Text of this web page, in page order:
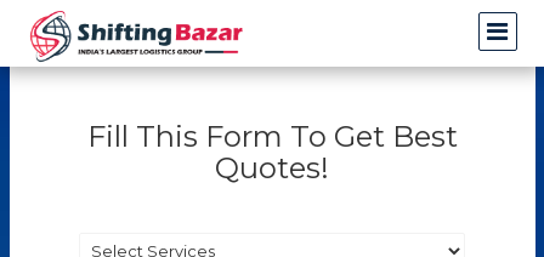
Fill This Form To Get Best
Quotes!